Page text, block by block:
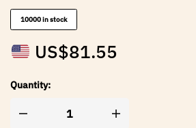
10000 in stock
US$81.55
Quantity: